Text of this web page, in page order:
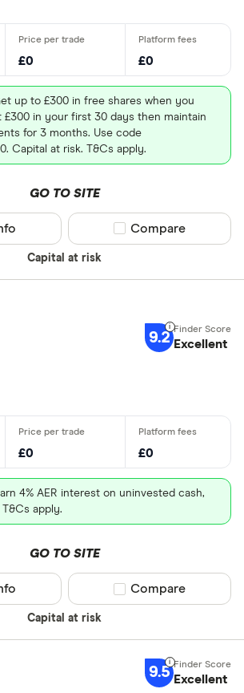
£0 £0
up to £300 in free shares when you
£300 in your first 30 days then maintain
for 3 months. Use code
Capital at risk. T&Cs apply.
GO TO SITE
Capital at risk
Compare product
Compare
9.2 Excellent
£0 £0
4% AER interest on uninvested cash,
apply.
GO TO SITE
Capital at risk
Compare product
Compare
9.5 Excellent